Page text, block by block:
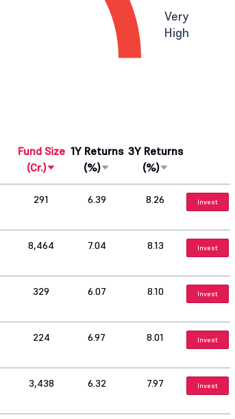
Very
High
Fund Size
(Cr.)
1Y Returns
(%)
3Y Returns
(%)
291 6.39 8.26 Invest
8,464 7.04 8.13 Invest
329 6.07 8.10 Invest
224 6.97 8.01 Invest
3,438 6.32 7.97 Invest